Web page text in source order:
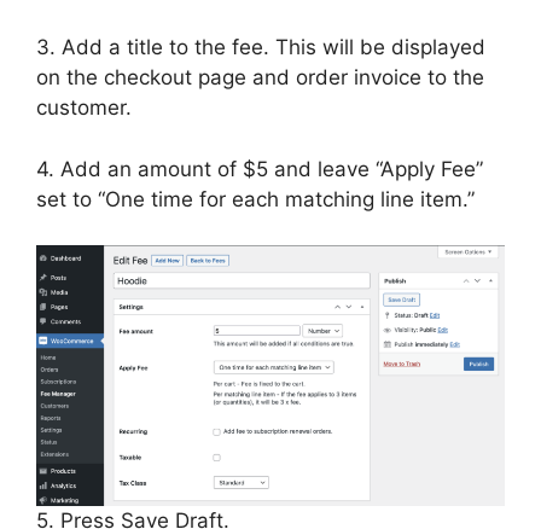
3. Add a title to the fee. This will be displayed
on the checkout page and order invoice to the
customer.
4. Add an amount of $5 and leave “Apply Fee”
set to “One time for each matching line item.”
5. Press Save Draft.